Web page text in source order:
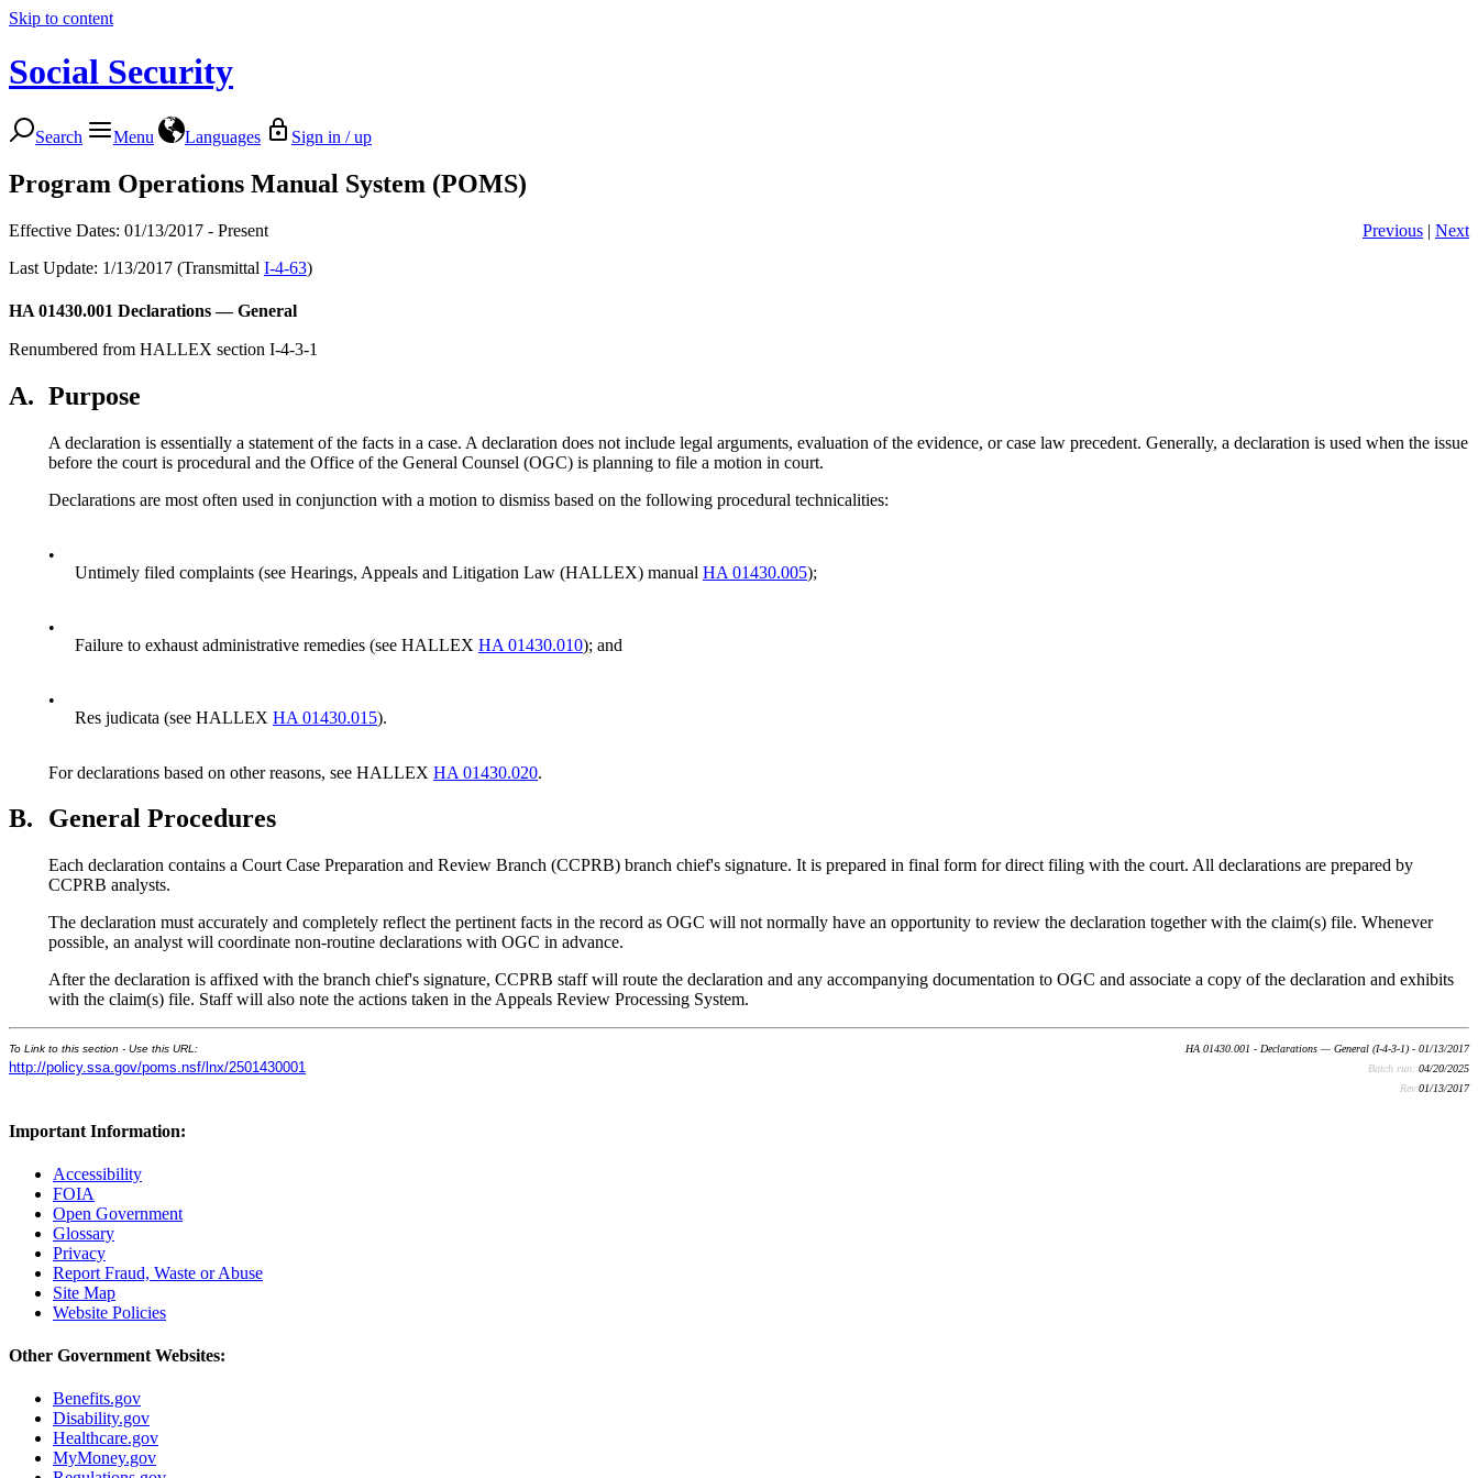
Skip to content
Social Security
Search Menu Languages Sign in / up
Program Operations Manual System (POMS)
Effective Dates: 01/13/2017 - Present Previous | Next
Last Update: 1/13/2017 (Transmittal I-4-63)
HA 01430.001 Declarations — General
Renumbered from HALLEX section I-4-3-1
A. Purpose
A declaration is essentially a statement of the facts in a case. A declaration does not include legal arguments, evaluation of the evidence, or case law precedent. Generally, a declaration is used when the issue
before the court is procedural and the Office of the General Counsel (OGC) is planning to file a motion in court.
Declarations are most often used in conjunction with a motion to dismiss based on the following procedural technicalities:
•
Untimely filed complaints (see Hearings, Appeals and Litigation Law (HALLEX) manual HA 01430.005);
•
Failure to exhaust administrative remedies (see HALLEX HA 01430.010); and
•
Res judicata (see HALLEX HA 01430.015).
For declarations based on other reasons, see HALLEX HA 01430.020.
B. General Procedures
Each declaration contains a Court Case Preparation and Review Branch (CCPRB) branch chief's signature. It is prepared in final form for direct filing with the court. All declarations are prepared by
CCPRB analysts.
The declaration must accurately and completely reflect the pertinent facts in the record as OGC will not normally have an opportunity to review the declaration together with the claim(s) file. Whenever
possible, an analyst will coordinate non-routine declarations with OGC in advance.
After the declaration is affixed with the branch chief's signature, CCPRB staff will route the declaration and any accompanying documentation to OGC and associate a copy of the declaration and exhibits
with the claim(s) file. Staff will also note the actions taken in the Appeals Review Processing System.
To Link to this section - Use this URL:
http://policy.ssa.gov/poms.nsf/lnx/2501430001
HA 01430.001 - Declarations — General (I-4-3-1) - 01/13/2017
Batch run: 04/20/2025
Rev:01/13/2017
Important Information:
Accessibility
FOIA
Open Government
Glossary
Privacy
Report Fraud, Waste or Abuse
Site Map
Website Policies
Other Government Websites:
Benefits.gov
Disability.gov
Healthcare.gov
MyMoney.gov